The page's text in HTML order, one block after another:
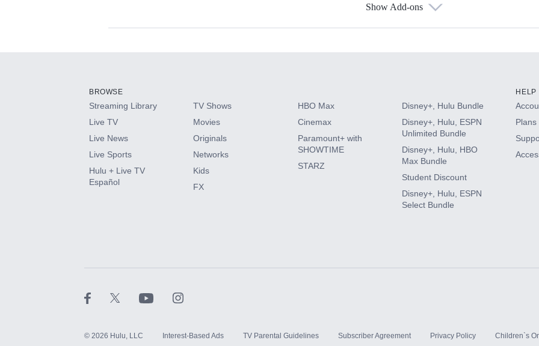
Available Add-ons
HBO Max
CINEMAX®
Paramount+ with SHOWTIME
Show Add-ons
BROWSE
Streaming Library
Live TV
Live News
Live Sports
Hulu + Live TV
Español
TV Shows
Movies
Originals
Networks
Kids
FX
HBO Max
Cinemax
Paramount+ with
SHOWTIME
STARZ
Disney+, Hulu Bundle
Disney+, Hulu, ESPN
Unlimited Bundle
Disney+, Hulu, HBO
Max Bundle
Student Discount
Disney+, Hulu, ESPN
Select Bundle
HELP
Plans
© 2026 Hulu, LLC Interest-Based Ads TV Parental Guidelines Subscriber Agreement Privacy Policy Children`s